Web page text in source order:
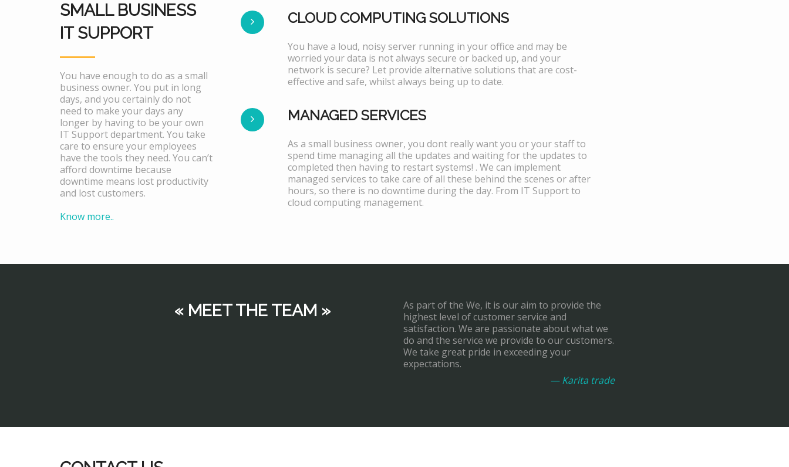
SMALL BUSINESS
IT SUPPORT
You have enough to do as a small
business owner. You put in long
days, and you certainly do not
need to make your days any
longer by having to be your own
IT Support department. You take
care to ensure your employees
have the tools they need. You can’t
afford downtime because
downtime means lost productivity
and lost customers.
Know more..
CLOUD COMPUTING SOLUTIONS
You have a loud, noisy server running in your office and may be
worried your data is not always secure or backed up, and your
network is secure? Let provide alternative solutions that are cost-
effective and safe, whilst always being up to date.
MANAGED SERVICES
As a small business owner, you dont really want you or your staff to
spend time managing all the updates and waiting for the updates to
completed then having to restart systems! . We can implement
managed services to take care of all these behind the scenes or after
hours, so there is no downtime during the day. From IT Support to
cloud computing management.
« MEET THE TEAM »
As part of the We, it is our aim to provide the
highest level of customer service and
satisfaction. We are passionate about what we
do and the service we provide to our customers.
We take great pride in exceeding your
expectations.
— Karita trade